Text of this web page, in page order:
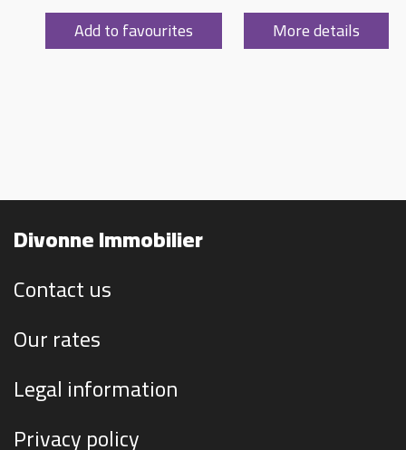
Add to favourites More details
Divonne Immobilier
Contact us
Our rates
Legal information
Privacy policy